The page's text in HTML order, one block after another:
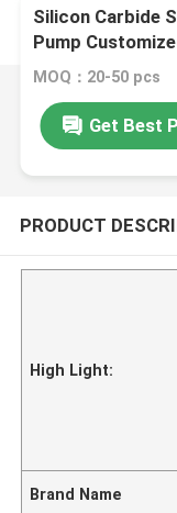
Silicon Carbide
Pump
Temperature
MOQ：20-50 pcs
Get Best
PRODUCT
High Light:
Brand Name